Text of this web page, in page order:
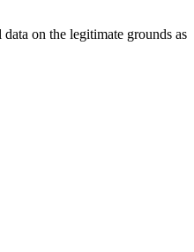
data on the legitimate grounds as